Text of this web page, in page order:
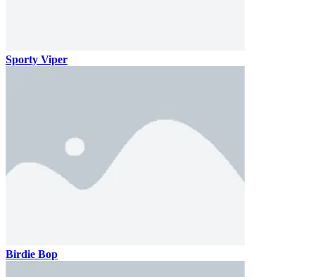
Sporty Viper
Birdie Bop